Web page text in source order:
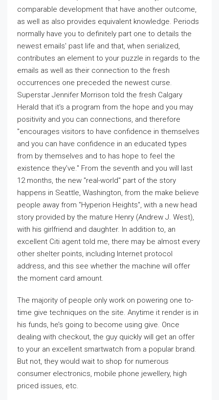
comparable development that have another outcome,
as well as also provides equivalent knowledge. Periods
normally have you to definitely part one to details the
newest emails' past life and that, when serialized,
contributes an element to your puzzle in regards to the
emails as well as their connection to the fresh
occurrences one preceded the newest curse.
Superstar Jennifer Morrison told the fresh Calgary
Herald that it's a program from the hope and you may
positivity and you can connections, and therefore
"encourages visitors to have confidence in themselves
and you can have confidence in an educated types
from by themselves and to has hope to feel the
existence they’ve." From the seventh and you will last
12 months, the new "real-world" part of the story
happens in Seattle, Washington, from the make believe
people away from "Hyperion Heights", with a new head
story provided by the mature Henry (Andrew J. West),
with his girlfriend and daughter. In addition to, an
excellent Citi agent told me, there may be almost every
other shelter points, including Internet protocol
address, and this see whether the machine will offer
the moment card amount.
The majority of people only work on powering one to-
time give techniques on the site. Anytime it render is in
his funds, he’s going to become using give. Once
dealing with checkout, the guy quickly will get an offer
to your an excellent smartwatch from a popular brand.
But not, they would wait to shop for numerous
consumer electronics, mobile phone jewellery, high
priced issues, etc.